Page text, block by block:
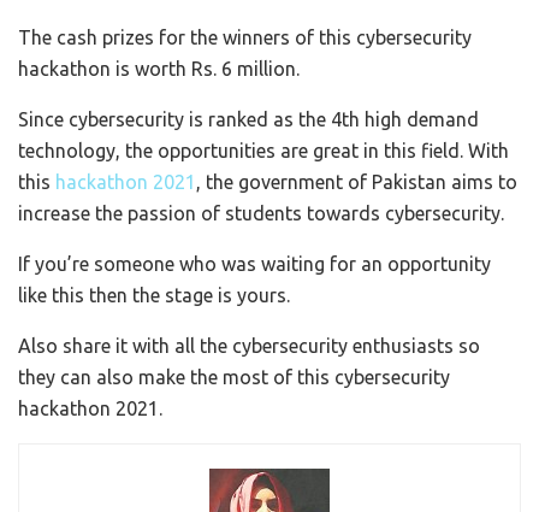
The cash prizes for the winners of this cybersecurity
hackathon is worth Rs. 6 million.
Since cybersecurity is ranked as the 4th high demand
technology, the opportunities are great in this field. With
this hackathon 2021 , the government of Pakistan aims to
increase the passion of students towards cybersecurity.
If you’re someone who was waiting for an opportunity
like this then the stage is yours.
Also share it with all the cybersecurity enthusiasts so
they can also make the most of this cybersecurity
hackathon 2021.